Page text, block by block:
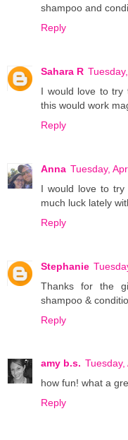
shampoo and
Reply
Sahara R
I would love to try
this would work
Reply
Anna Tuesday,
I would love to try
much luck lately
Reply
Stephanie
Thanks for the
shampoo &
Reply
amy b.s. Tuesday,
how fun! what a
Reply